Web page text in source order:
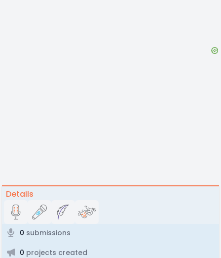
Details
0 submissions
0 projects created